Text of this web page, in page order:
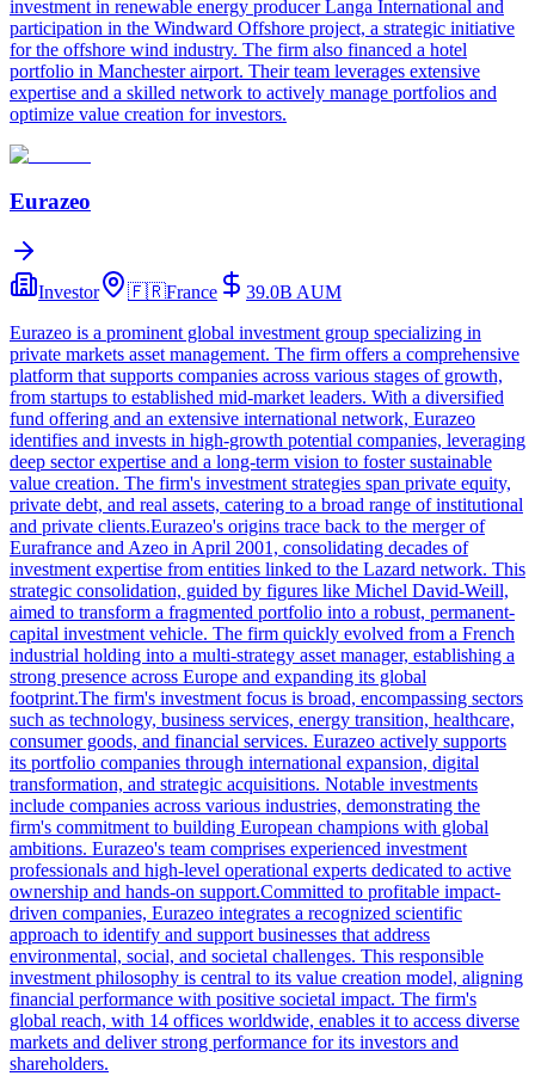
investment in renewable energy producer Langa International and
participation in the Windward Offshore project, a strategic initiative
for the offshore wind industry. The firm also financed a hotel
portfolio in Manchester airport. Their team leverages extensive
expertise and a skilled network to actively manage portfolios and
optimize value creation for investors.
Eurazeo
Investor 🇫🇷France 39.0B AUM
Eurazeo is a prominent global investment group specializing in
private markets asset management. The firm offers a comprehensive
platform that supports companies across various stages of growth,
from startups to established mid-market leaders. With a diversified
fund offering and an extensive international network, Eurazeo
identifies and invests in high-growth potential companies, leveraging
deep sector expertise and a long-term vision to foster sustainable
value creation. The firm's investment strategies span private equity,
private debt, and real assets, catering to a broad range of institutional
and private clients.Eurazeo's origins trace back to the merger of
Eurafrance and Azeo in April 2001, consolidating decades of
investment expertise from entities linked to the Lazard network. This
strategic consolidation, guided by figures like Michel David-Weill,
aimed to transform a fragmented portfolio into a robust, permanent-
capital investment vehicle. The firm quickly evolved from a French
industrial holding into a multi-strategy asset manager, establishing a
strong presence across Europe and expanding its global
footprint.The firm's investment focus is broad, encompassing sectors
such as technology, business services, energy transition, healthcare,
consumer goods, and financial services. Eurazeo actively supports
its portfolio companies through international expansion, digital
transformation, and strategic acquisitions. Notable investments
include companies across various industries, demonstrating the
firm's commitment to building European champions with global
ambitions. Eurazeo's team comprises experienced investment
professionals and high-level operational experts dedicated to active
ownership and hands-on support.Committed to profitable impact-
driven companies, Eurazeo integrates a recognized scientific
approach to identify and support businesses that address
environmental, social, and societal challenges. This responsible
investment philosophy is central to its value creation model, aligning
financial performance with positive societal impact. The firm's
global reach, with 14 offices worldwide, enables it to access diverse
markets and deliver strong performance for its investors and
shareholders.